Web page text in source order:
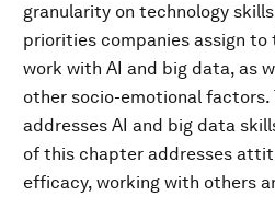
granularity on technology
priorities companies assign
work with AI and big data, as
other socio-emotional factors.
addresses AI and big data
of this chapter addresses
efficacy, working with others